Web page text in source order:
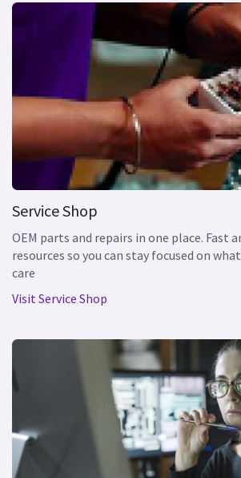
Service Shop
OEM parts and repairs in one place. Fast
resources so you can stay focused on
care
Visit Service Shop